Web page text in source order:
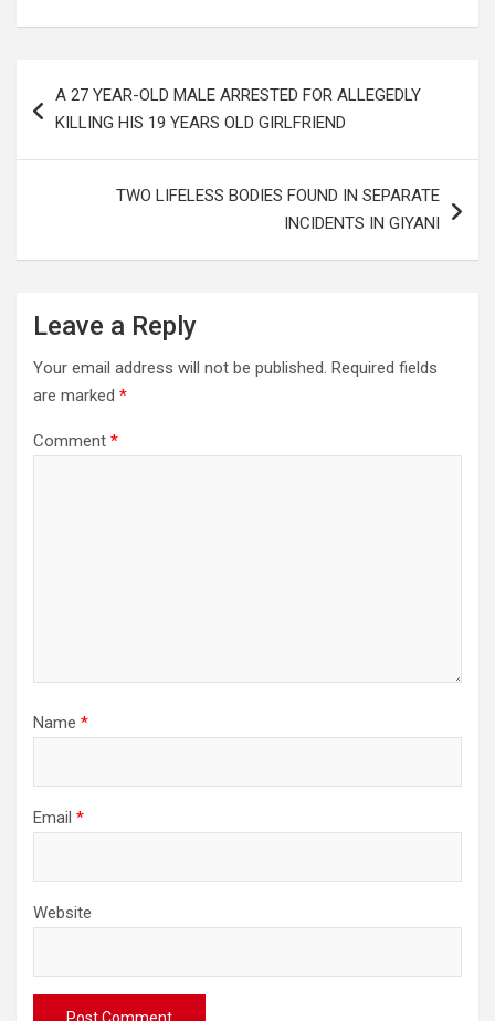
navigation
A 27 YEAR-OLD MALE ARRESTED FOR ALLEGEDLY
KILLING HIS 19 YEARS OLD GIRLFRIEND
TWO LIFELESS BODIES FOUND IN SEPARATE
INCIDENTS IN GIYANI
Leave a Reply
Your email address will not be published. Required fields
are marked *
Comment *
Name *
Email *
Website